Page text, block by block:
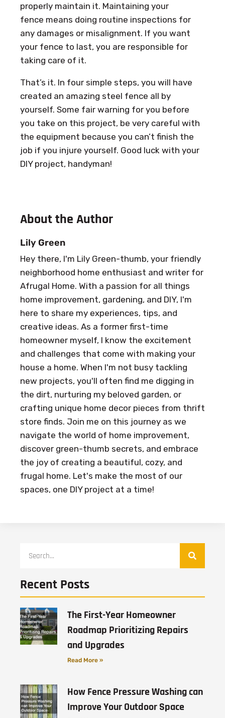
properly maintain it. Maintaining your
fence means doing routine inspections for
any damages or misalignment. If you want
your fence to last, you are responsible for
taking care of it.
That’s it. In four simple steps, you will have
created an amazing steel fence all by
yourself. Some fair warning for you before
you take on this project, be very careful with
the equipment because you can’t finish the
job if you injure yourself. Good luck with your
DIY project, handyman!
About the Author
Lily Green
Hey there, I'm Lily Green-thumb, your friendly
neighborhood home enthusiast and writer for
Afrugal Home. With a passion for all things
home improvement, gardening, and DIY, I'm
here to share my experiences, tips, and
creative ideas. As a former first-time
homeowner myself, I know the excitement
and challenges that come with making your
house a home. When I'm not busy tackling
new projects, you'll often find me digging in
the dirt, nurturing my beloved garden, or
crafting unique home decor pieces from thrift
store finds. Join me on this journey as we
navigate the world of home improvement,
discover green-thumb secrets, and embrace
the joy of creating a beautiful, cozy, and
frugal home. Let's make the most of our
spaces, one DIY project at a time!
Recent Posts
The First-Year Homeowner
Roadmap Prioritizing Repairs
and Upgrades
Read More »
How Fence Pressure Washing can
Improve Your Outdoor Space